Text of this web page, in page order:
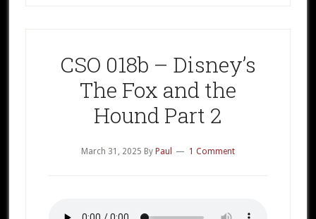
CSO 018b – Disney’s
The Fox and the
Hound Part 2
March 31, 2025 By Paul 1 Comment